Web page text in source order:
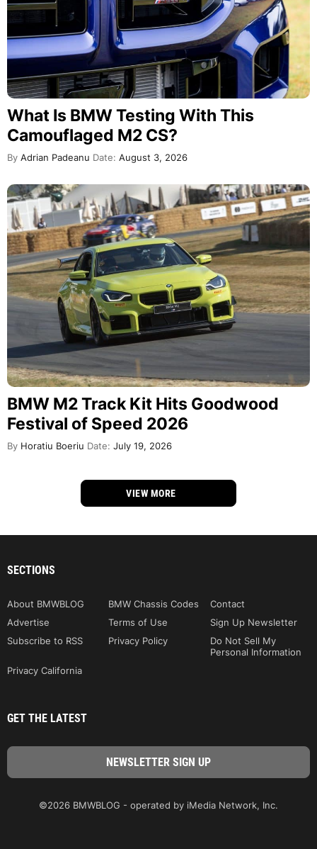
What Is BMW Testing With This
Camouflaged M2 CS?
By Adrian Padeanu Date: August 3, 2026
BMW M2 Track Kit Hits Goodwood
Festival of Speed 2026
By Horatiu Boeriu Date: July 19, 2026
VIEW MORE
SECTIONS
About BMWBLOG BMW Chassis Codes
Contact
Advertise
Terms of Use
Sign Up Newsletter
Subscribe to RSS
Privacy Policy
Do Not Sell My
Personal Information
Privacy California
GET THE LATEST
©2026 BMWBLOG - operated by iMedia Network, Inc.